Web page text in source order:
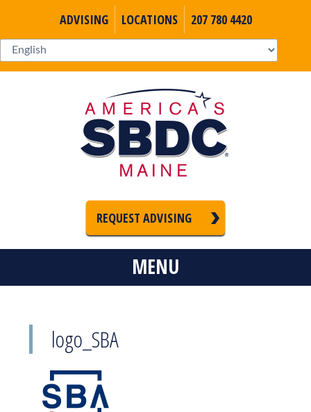
ADVISING LOCATIONS 207 780 4420
REQUEST ADVISING
MENU
logo_SBA